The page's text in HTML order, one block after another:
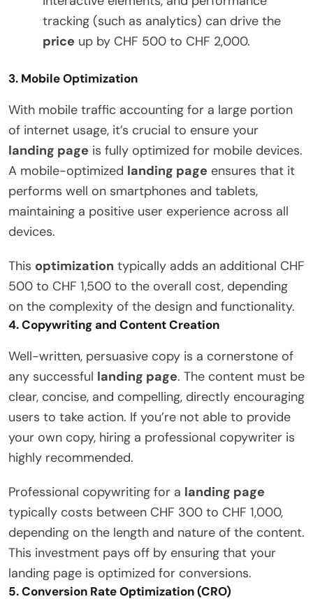
tracking (such as analytics) can drive the
price up by CHF 500 to CHF 2,000.
3. Mobile Optimization
With mobile traffic accounting for a large portion
of internet usage, it’s crucial to ensure your
landing page is fully optimized for mobile devices.
A mobile-optimized landing page ensures that it
performs well on smartphones and tablets,
maintaining a positive user experience across all
devices.
This optimization typically adds an additional CHF
500 to CHF 1,500 to the overall cost, depending
on the complexity of the design and functionality.
4.Copywriting and Content Creation
Well-written, persuasive copy is a cornerstone of
any successful landing page. The content must be
clear, concise, and compelling, directly encouraging
users to take action. If you’re not able to provide
your own copy, hiring a professional copywriter is
highly recommended.
Professional copywriting for a landing page
typically costs between CHF 300 to CHF 1,000,
depending on the length and nature of the content.
This investment pays off by ensuring that your
landing page is optimized for conversions.
5.Conversion Rate Optimization (CRO)